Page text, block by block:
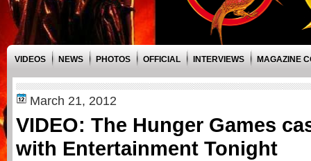
VIDEOS NEWS PHOTOS OFFICIAL INTERVIEWS MAGAZINE
March 21, 2012
VIDEO: The Hunger Games
with Entertainment Tonight